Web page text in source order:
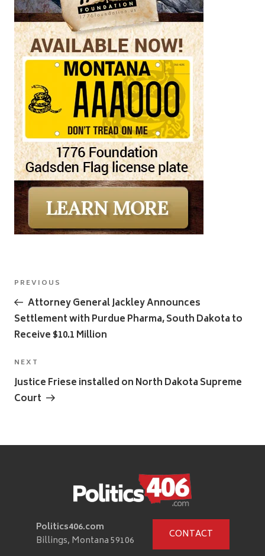
Post
navigation
Previous
Post
PREVIOUS
Attorney General Jackley Announces
Settlement with Purdue Pharma, South Dakota to
Receive $10.1 Million
Next
Post
NEXT
Justice Friese installed on North Dakota Supreme
Court
Politics406.com
Billings, Montana 59106
CONTACT